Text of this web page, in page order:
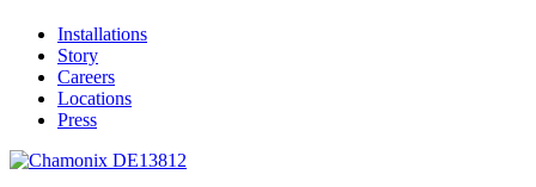
Installations
Story
Careers
Locations
Press